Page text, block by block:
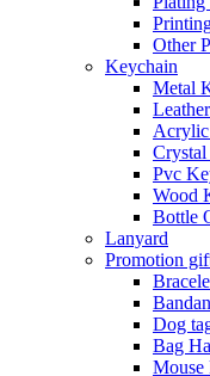
Other
Keychain
Metal
Pvc
Wood
Bottle
Lanyard
Promotion
Dog
Bag
Mouse